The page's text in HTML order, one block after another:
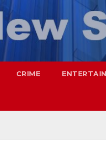
CRIME